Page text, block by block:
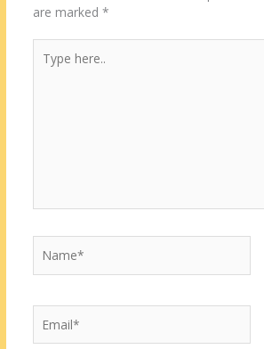
are marked *
here..